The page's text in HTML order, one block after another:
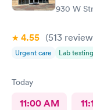
930 W
4.55 (513
Urgent care Lab testing
Today
11:00 AM